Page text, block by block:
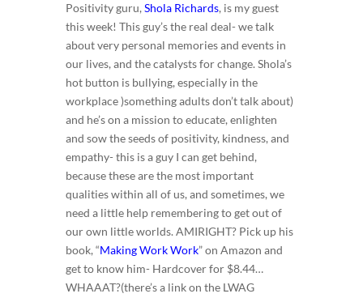
Positivity guru, Shola Richards, is my guest
this week! This guy’s the real deal- we talk
about very personal memories and events in
our lives, and the catalysts for change. Shola’s
hot button is bullying, especially in the
workplace )something adults don’t talk about)
and he’s on a mission to educate, enlighten
and sow the seeds of positivity, kindness, and
empathy- this is a guy I can get behind,
because these are the most important
qualities within all of us, and sometimes, we
need a little help remembering to get out of
our own little worlds. AMIRIGHT? Pick up his
book, “Making Work Work” on Amazon and
get to know him- Hardcover for $8.44…
WHAAAT?(there’s a link on the LWAG